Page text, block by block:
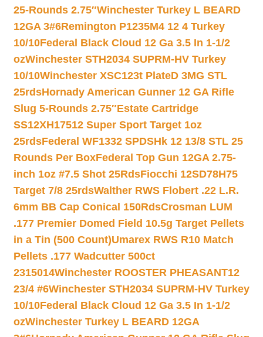
25-Rounds 2.75″Winchester Turkey L BEARD
12GA 3#6Remington P1235M4 12 4 Turkey
10/10Federal Black Cloud 12 Ga 3.5 In 1-1/2
ozWinchester STH2034 SUPRM-HV Turkey
10/10Winchester XSC123t PlateD 3MG STL
25rdsHornady American Gunner 12 GA Rifle
Slug 5-Rounds 2.75″Estate Cartridge
SS12XH17512 Super Sport Target 1oz
25rdsFederal WF1332 SPDSHk 12 13/8 STL 25
Rounds Per BoxFederal Top Gun 12GA 2.75-
inch 1oz #7.5 Shot 25RdsFiocchi 12SD78H75
Target 7/8 25rdsWalther RWS Flobert .22 L.R.
6mm BB Cap Conical 150RdsCrosman LUM
.177 Premier Domed Field 10.5g Target Pellets
in a Tin (500 Count)Umarex RWS R10 Match
Pellets .177 Wadcutter 500ct
2315014Winchester ROOSTER PHEASANT12
23/4 #6Winchester STH2034 SUPRM-HV Turkey
10/10Federal Black Cloud 12 Ga 3.5 In 1-1/2
ozWinchester Turkey L BEARD 12GA